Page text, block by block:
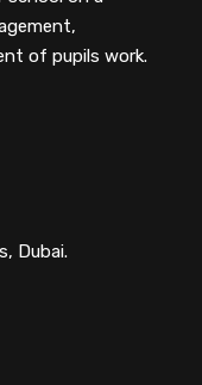
of pupils work.
Dubai.